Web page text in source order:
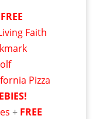
FREE
Faith
Pizza
+ FREE